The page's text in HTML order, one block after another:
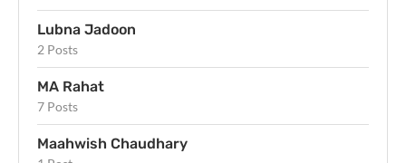
Lubna Jadoon
2 Posts
MA Rahat
7 Posts
Maahwish Chaudhary